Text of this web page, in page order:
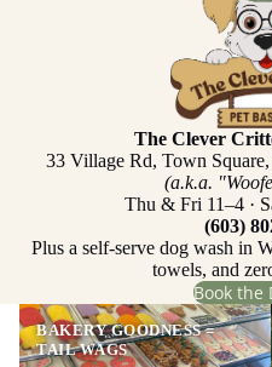
The Clever
33 Village Rd, Town
(a.k.a.
Thu & Fri 11–4 ·
(603)
Plus a self-serve dog wash in
towels, and
Book the
BAKERY GOODNESS =
TAIL WAGS